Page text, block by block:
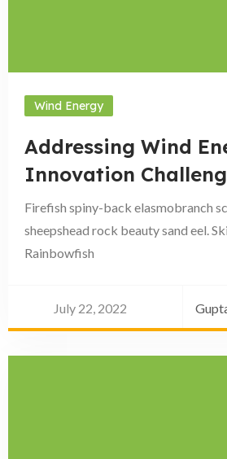
Wind Energy
Addressing Wind
Innovation
Firefish spiny-back elasmobranch
sheepshead rock beauty sand eel.
Rainbowfish
July 22, 2022